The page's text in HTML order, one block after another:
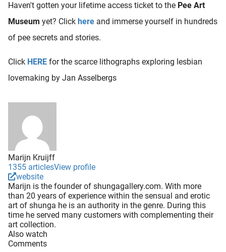
Haven't gotten your lifetime access ticket to the Pee Art
Museum yet? Click here and immerse yourself in hundreds
of pee secrets and stories.
Click HERE for the scarce lithographs exploring lesbian
lovemaking by Jan Asselbergs
Marijn Kruijff
1355 articlesView profile
website
Marijn is the founder of shungagallery.com. With more
than 20 years of experience within the sensual and erotic
art of shunga he is an authority in the genre. During this
time he served many customers with complementing their
art collection.
Also watch
Comments